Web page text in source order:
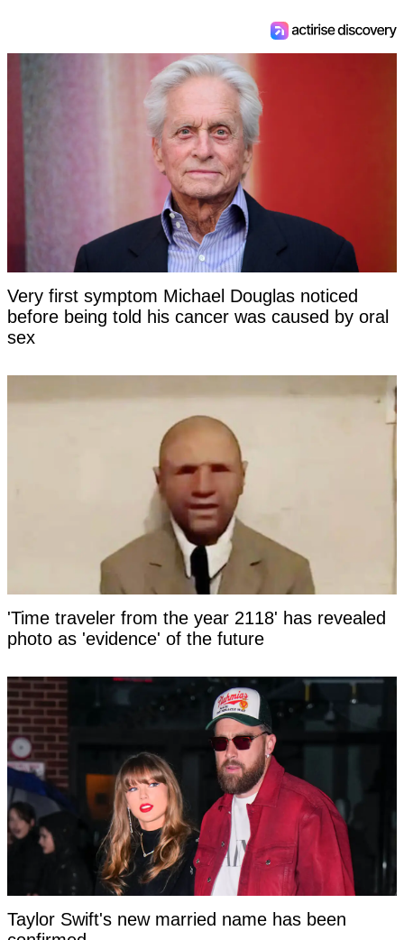
Very first symptom Michael Douglas noticed
before being told his cancer was caused by oral
sex
'Time traveler from the year 2118' has revealed
photo as 'evidence' of the future
Taylor Swift's new married name has been